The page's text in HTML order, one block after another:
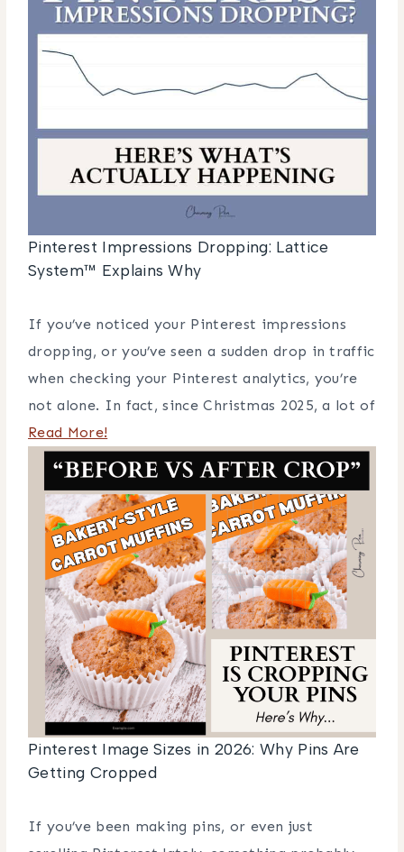
Pinterest Impressions Dropping: Lattice
System™ Explains Why
If you’ve noticed your Pinterest impressions
dropping, or you’ve seen a sudden drop in traffic
when checking your Pinterest analytics, you’re
not alone. In fact, since Christmas 2025, a lot of
Read More!
Pinterest Image Sizes in 2026: Why Pins Are
Getting Cropped
If you’ve been making pins, or even just